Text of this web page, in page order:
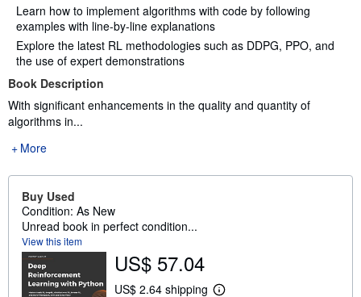
Learn how to implement algorithms with code by following
examples with line-by-line explanations
Explore the latest RL methodologies such as DDPG, PPO, and
the use of expert demonstrations
Book Description
With significant enhancements in the quality and quantity of
algorithms in...
More
Buy Used
Condition: As New
Unread book in perfect condition...
View this item
US$ 57.04
US$ 2.64 shipping
L